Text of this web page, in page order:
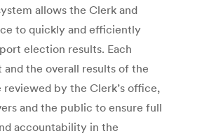
allows the Clerk and
to quickly and efficiently
election results. Each
and the overall results of the
by the Clerk’s office,
and the public to ensure full
accountability in the